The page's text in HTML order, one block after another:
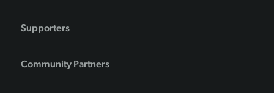
Supporters
Community Partners